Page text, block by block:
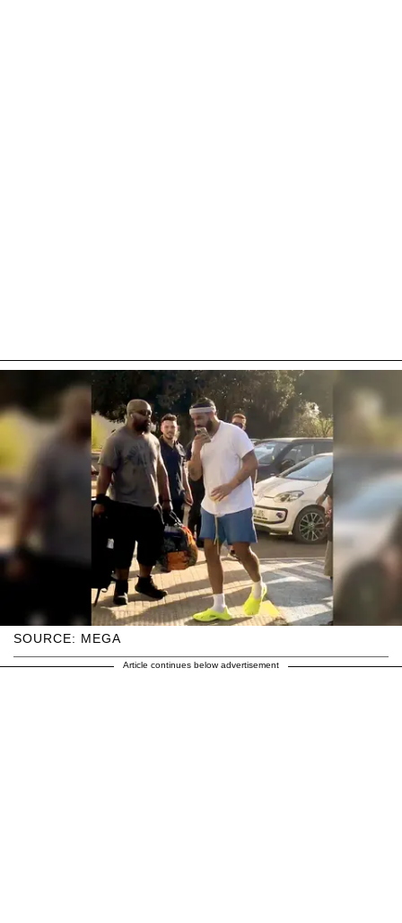
SOURCE: MEGA
Article continues below advertisement